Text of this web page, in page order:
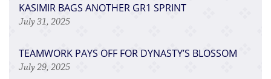
KASIMIR BAGS ANOTHER GR1 SPRINT
July 31, 2025
TEAMWORK PAYS OFF FOR DYNASTY’S BLOSSOM
July 29, 2025